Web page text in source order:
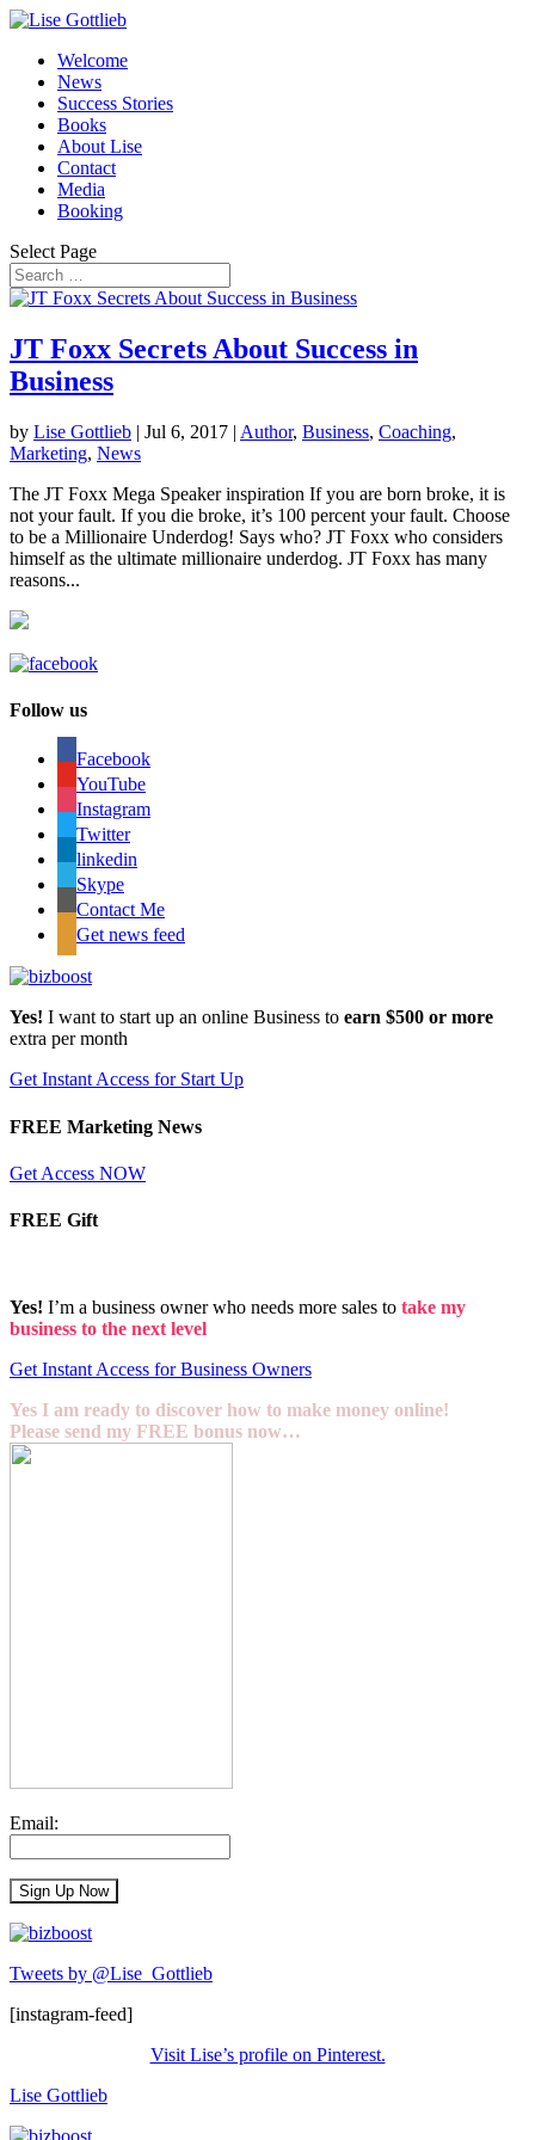
Welcome
News
Success Stories
Books
About Lise
Contact
Media
Booking
Select Page
JT Foxx Secrets About Success in
Business
by Lise Gottlieb | Jul 6, 2017 | Author, Business, Coaching,
Marketing, News
The JT Foxx Mega Speaker inspiration If you are born broke, it is
not your fault. If you die broke, it’s 100 percent your fault. Choose
to be a Millionaire Underdog! Says who? JT Foxx who considers
himself as the ultimate millionaire underdog. JT Foxx has many
reasons...
Follow us
Facebook
YouTube
Instagram
Twitter
linkedin
Skype
Contact Me
Get news feed
Yes! I want to start up an online Business to earn $500 or more
extra per month
Get Instant Access for Start Up
FREE Marketing News
Get Access NOW
FREE Gift
Yes! I’m a business owner who needs more sales to take my
business to the next level
Get Instant Access for Business Owners
Yes I am ready to discover how to make money online!
Please send my FREE bonus now…
Email:
Tweets by @Lise_Gottlieb
[instagram-feed]
Visit Lise’s profile on Pinterest.
Lise Gottlieb